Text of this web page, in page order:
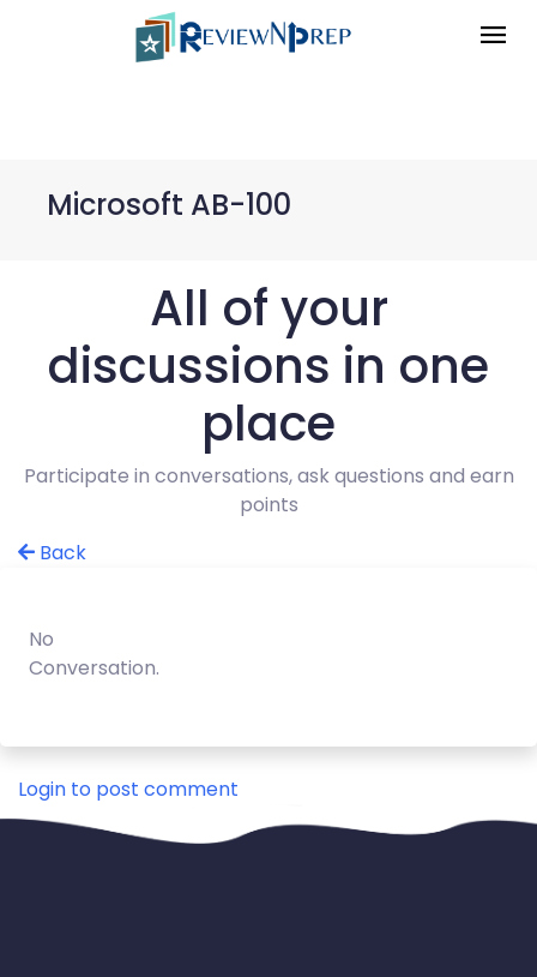
Microsoft AB-100
All of your
discussions in one
place
Participate in conversations, ask questions and earn
points
Back
No
Conversation.
Login to post comment